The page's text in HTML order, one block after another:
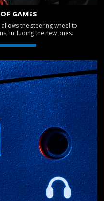
GAMES
the steering wheel to
including the new ones.